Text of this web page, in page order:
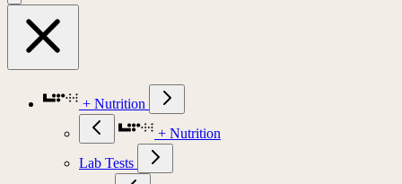
+ Nutrition
+ Nutrition
Lab Tests